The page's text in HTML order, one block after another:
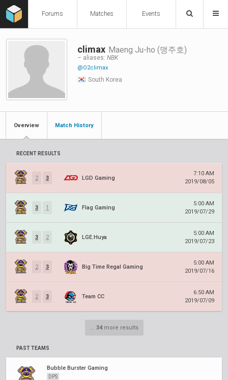
Forums Matches Events
climax Maeng Ju-ho (맹주호)
– aliases: NBK
@O2climax
South Korea
Overview Match History
RECENT RESULTS
2 3 LGD Gaming
7:10 AM
2019/08/05
3 1 Flag Gaming
5:00 AM
2019/07/29
3 2 LGE.Huya
5:00 AM
2019/07/23
2 3 Big Time Regal Gaming
5:00 AM
2019/07/16
2 3 Team CC
6:50 AM
2019/07/09
... 34more results
PAST TEAMS
Bubble Burster Gaming
DPS